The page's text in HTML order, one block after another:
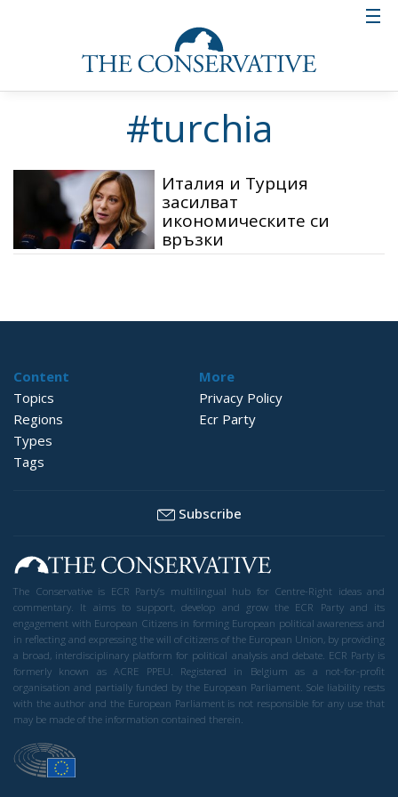
#turchia
Италия и Турция
засилват
икономическите си
връзки
Content
Topics
Regions
Types
Tags
More
Privacy Policy
Ecr Party
Subscribe
The Conservative is ECR Party’s multilingual hub for Centre-Right ideas and
commentary. It aims to support, develop and grow the ECR Party and its
engagement with European Citizens in forming European political awareness and
in reflecting and expressing the will of citizens of the European Union, by providing
a broad, interdisciplinary platform for political analysis and debate. ECR Party is
formerly known as ACRE PPEU. Registered in Belgium as a not-for-profit
organisation and partially funded by the European Parliament. Sole liability rests
with the author and the European Parliament is not responsible for any use that
may be made of the information contained therein.